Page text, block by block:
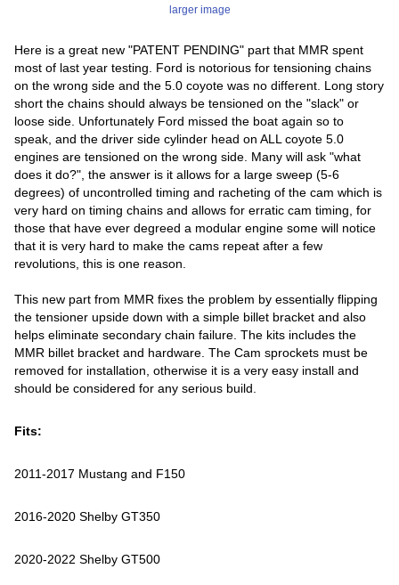
larger image
Here is a great new "PATENT PENDING" part that MMR spent
most of last year testing. Ford is notorious for tensioning chains
on the wrong side and the 5.0 coyote was no different. Long story
short the chains should always be tensioned on the "slack" or
loose side. Unfortunately Ford missed the boat again so to
speak, and the driver side cylinder head on ALL coyote 5.0
engines are tensioned on the wrong side. Many will ask "what
does it do?", the answer is it allows for a large sweep (5-6
degrees) of uncontrolled timing and racheting of the cam which is
very hard on timing chains and allows for erratic cam timing, for
those that have ever degreed a modular engine some will notice
that it is very hard to make the cams repeat after a few
revolutions, this is one reason.
This new part from MMR fixes the problem by essentially flipping
the tensioner upside down with a simple billet bracket and also
helps eliminate secondary chain failure. The kits includes the
MMR billet bracket and hardware. The Cam sprockets must be
removed for installation, otherwise it is a very easy install and
should be considered for any serious build.
Fits:
2011-2017 Mustang and F150
2016-2020 Shelby GT350
2020-2022 Shelby GT500